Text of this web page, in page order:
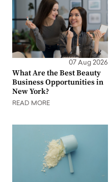
07 Aug 2026
What Are the Best Beauty
Business Opportunities in
New York?
READ MORE